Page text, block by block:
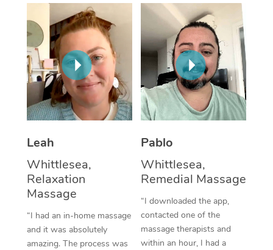
Leah
Whittlesea,
Relaxation
Massage
“I had an in-home massage
and it was absolutely
amazing. The process was
Pablo
Whittlesea,
Remedial Massage
“I downloaded the app,
contacted one of the
massage therapists and
within an hour, I had a
Thai Massage
Aromatherapy
Reflexology Massage
Cupping Massage
Traditional Chinese
Oncology Massage
Trigger Point
Therapy
Myofascial Release
Lomi Lomi Massage
NDIS Podiatry
Spray Tan Near Me
Facial Near Me
Nails Near Me
View All Locations
Download the Blys
Contact Us
Code of Conduct
Log in